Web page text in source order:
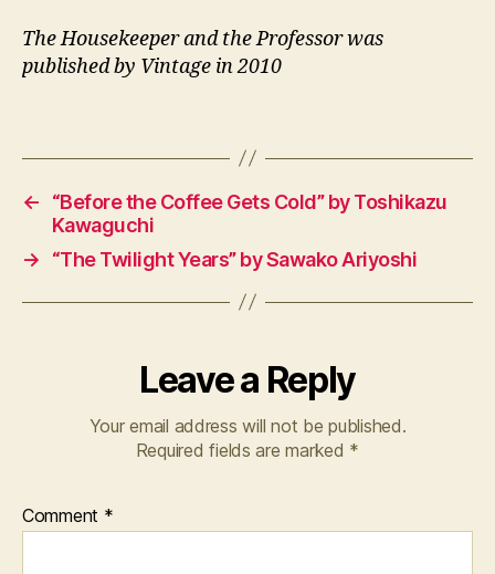
The Housekeeper and the Professor was
published by Vintage in 2010
p
a
M
a
n,
←
“Before the Coffee Gets Cold” by Toshikazu
Kawaguchi
→
“The Twilight Years” by Sawako Ariyoshi
Leave a Reply
Your email address will not be published.
Required fields are marked *
Comment *